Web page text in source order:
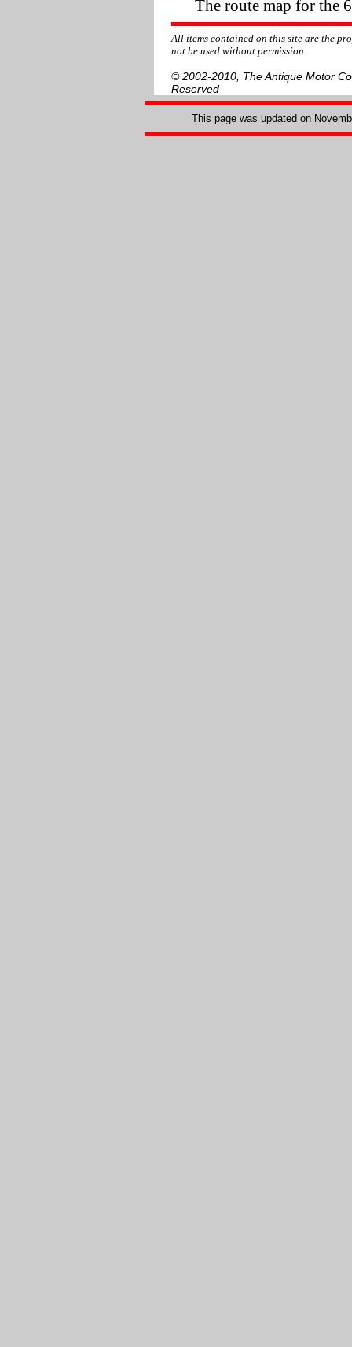
The route map for the
All items contained on this site are the
not be used without permission.
© 2002-2010, The Antique Motor
Reserved
This page was updated on